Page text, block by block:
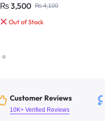
Earphones & IPx4 Water Proof
Bluetooth
₨ 3,500 ₨4,100
Out of Stock
Customer Reviews
10K+ Verified Reviews